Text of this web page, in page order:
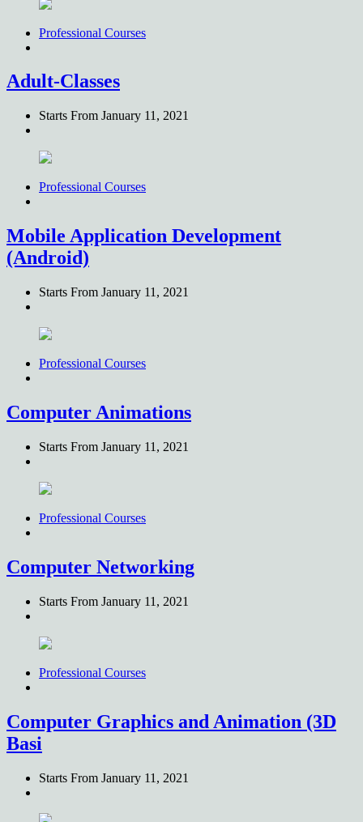
Professional Courses
Adult-Classes
Starts From January 11, 2021
Professional Courses
Mobile Application Development
(Android)
Starts From January 11, 2021
Professional Courses
Computer Animations
Starts From January 11, 2021
Professional Courses
Computer Networking
Starts From January 11, 2021
Professional Courses
Computer Graphics and Animation (3D
Basi
Starts From January 11, 2021